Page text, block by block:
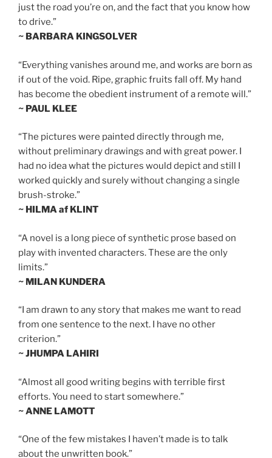
just the road you’re on, and the fact that you know how
to drive.”
~ BARBARA KINGSOLVER
“Everything vanishes around me, and works are born as
if out of the void. Ripe, graphic fruits fall off. My hand
has become the obedient instrument of a remote will.”
~ PAUL KLEE
“The pictures were painted directly through me,
without preliminary drawings and with great power. I
had no idea what the pictures would depict and still I
worked quickly and surely without changing a single
brush-stroke.”
~ HILMA af KLINT
“A novel is a long piece of synthetic prose based on
play with invented characters. These are the only
limits.”
~ MILAN KUNDERA
“I am drawn to any story that makes me want to read
from one sentence to the next. I have no other
criterion.”
~ JHUMPA LAHIRI
“Almost all good writing begins with terrible first
efforts. You need to start somewhere.”
~ ANNE LAMOTT
“One of the few mistakes I haven’t made is to talk
about the unwritten book.”